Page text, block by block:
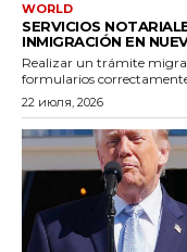
WORLD
SERVICIOS
INMIGRACIÓN EN
Realizar un trámite
formularios
22 июля, 2026